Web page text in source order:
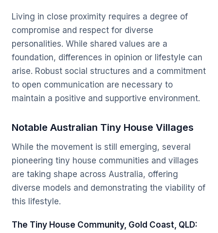
Living in close proximity requires a degree of
compromise and respect for diverse
personalities. While shared values are a
foundation, differences in opinion or lifestyle can
arise. Robust social structures and a commitment
to open communication are necessary to
maintain a positive and supportive environment.
Notable Australian Tiny House Villages
While the movement is still emerging, several
pioneering tiny house communities and villages
are taking shape across Australia, offering
diverse models and demonstrating the viability of
this lifestyle.
The Tiny House Community, Gold Coast, QLD: